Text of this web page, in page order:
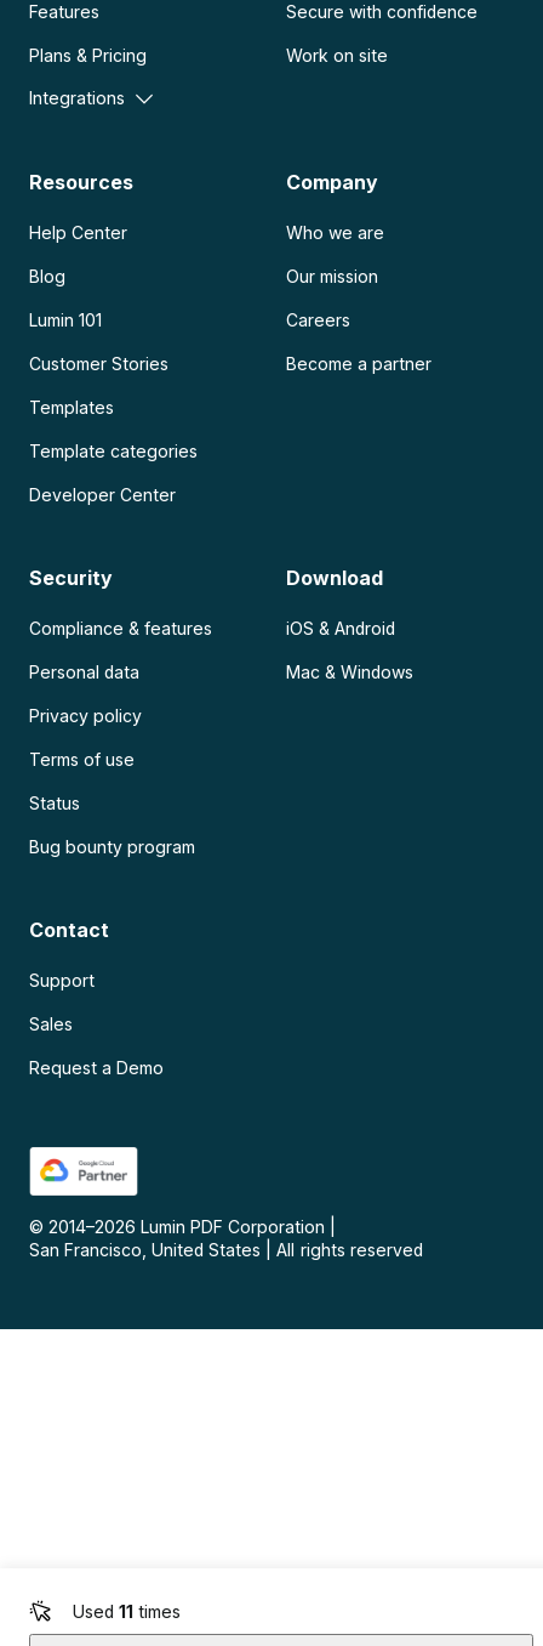
Used 11 times
Features
Plans & Pricing
Integrations
Secure with confidence
Work on site
Resources
Help Center
Blog
Lumin 101
Customer Stories
Templates
Template categories
Developer Center
Company
Who we are
Our mission
Careers
Become a partner
Security
Compliance & features
Personal data
Privacy policy
Terms of use
Status
Bug bounty program
Download
iOS & Android
Mac & Windows
Contact
Support
Sales
Request a Demo
© 2014–2026 Lumin PDF Corporation
San Francisco, United States
All rights reserved